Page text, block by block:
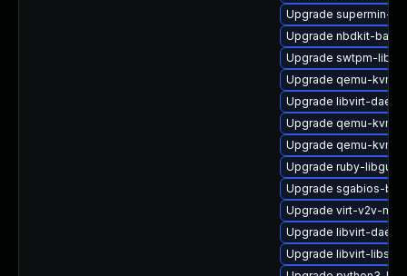
Upgrade supermin-
Upgrade nbdkit-
Upgrade swtpm-libs
Upgrade qemu-kvm-
Upgrade libvirt-
Upgrade qemu-
Upgrade qemu-
Upgrade ruby-
Upgrade sgabios-bin
Upgrade virt-v2v-
Upgrade libvirt-
Upgrade libvirt-libs